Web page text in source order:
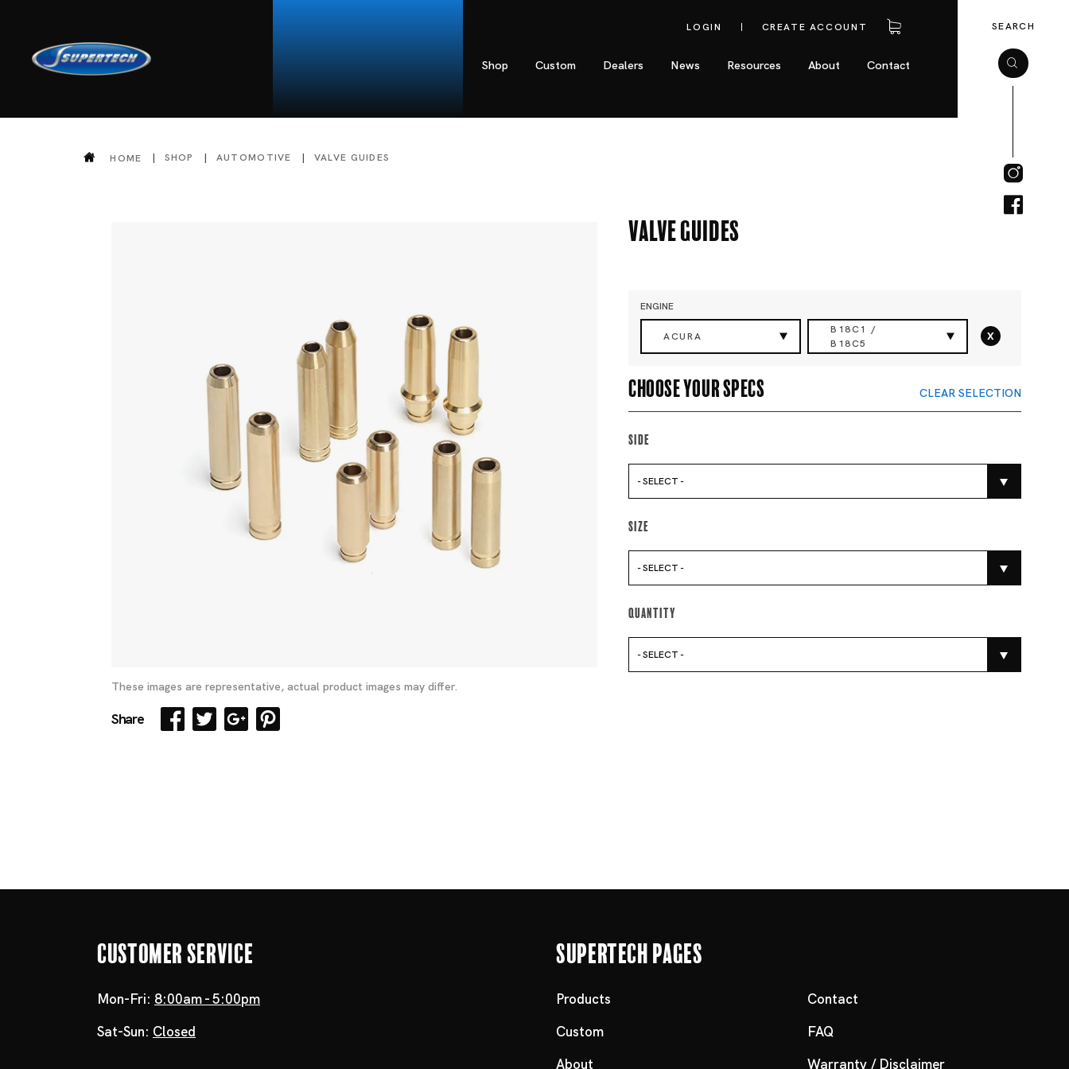
LOGIN CREATE ACCOUNT
Shop Custom Dealers News Resources About Contact
SEARCH
HOME SHOP AUTOMOTIVE VALVE GUIDES
These images are representative, actual product images may differ.
Share
Valve Guides
ENGINE
ACURA
B18C1 /
B18C5
x
Choose your specs CLEAR SELECTION
Side
- SELECT -
Size
- SELECT -
Quantity
- SELECT -
Customer Service
Mon-Fri: 8:00am - 5:00pm
Sat-Sun: Closed
Supertech Pages
Products
Custom
About
Contact
FAQ
Warranty / Disclaimer